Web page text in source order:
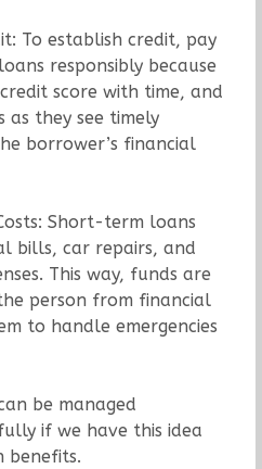
To establish credit, pay
responsibly because
score with time, and
as they see timely
borrower’s financial
Short-term loans
bills, car repairs, and
This way, funds are
person from financial
to handle emergencies
be managed
if we have this idea